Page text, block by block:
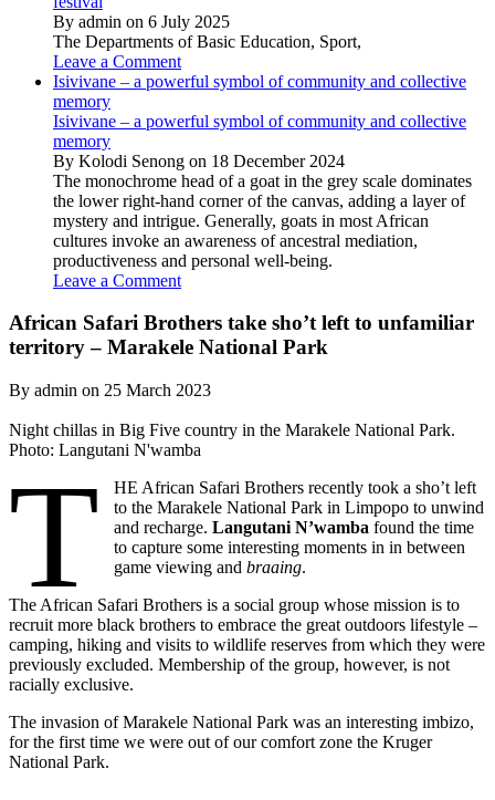
By admin on 6 July 2025
The Departments of Basic Education, Sport,
Leave a Comment
Isivivane – a powerful symbol of community and collective
memory
Isivivane – a powerful symbol of community and collective
memory
By Kolodi Senong on 18 December 2024
The monochrome head of a goat in the grey scale dominates
the lower right-hand corner of the canvas, adding a layer of
mystery and intrigue. Generally, goats in most African
cultures invoke an awareness of ancestral mediation,
productiveness and personal well-being.
Leave a Comment
African Safari Brothers take sho’t left to unfamiliar
territory – Marakele National Park
By admin on 25 March 2023
Night chillas in Big Five country in the Marakele National Park.
Photo: Langutani N'wamba
T
HE African Safari Brothers recently took a sho’t left
to the Marakele National Park in Limpopo to unwind
and recharge.Langutani N’wamba found the time
to capture some interesting moments in in between
game viewing andbraaing.
The African Safari Brothers is a social group whose mission is to
recruit more black brothers to embrace the great outdoors lifestyle –
camping, hiking and visits to wildlife reserves from which they were
previously excluded. Membership of the group, however, is not
racially exclusive.
The invasion of Marakele National Park was an interesting imbizo,
for the first time we were out of our comfort zone the Kruger
National Park.